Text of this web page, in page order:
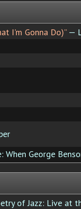
I'm Gonna Do)”—
When George
of Jazz: Live at